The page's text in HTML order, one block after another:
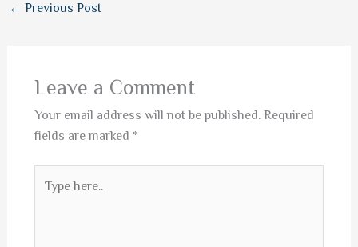
← Previous Post
Leave a Comment
Your email address will not be published. Required
fields are marked *
here..